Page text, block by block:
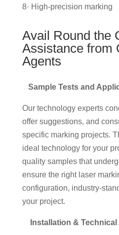
8· High-precision marking
Avail Round the
Assistance from
Agents
Sample Tests and
Our technology experts
offer suggestions, and
specific marking projects.
ideal technology for your
quality samples that
ensure the right laser
configuration, industry-
your project.
Installation &